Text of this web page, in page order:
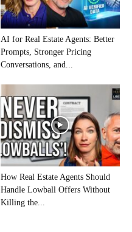
AI for Real Estate Agents: Better
Prompts, Stronger Pricing
Conversations, and...
How Real Estate Agents Should
Handle Lowball Offers Without
Killing the...